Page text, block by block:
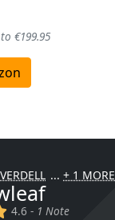
€199.95
+ 1 MORE
(x)
4.6 - 1 Note